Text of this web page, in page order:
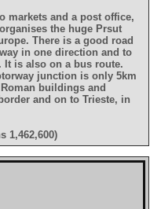
markets and a post office,
the huge Prsut
There is a good road
in one direction and to
It is also on a bus route.
junction is only 5km
buildings and
and on to Trieste, in
1,462,600)